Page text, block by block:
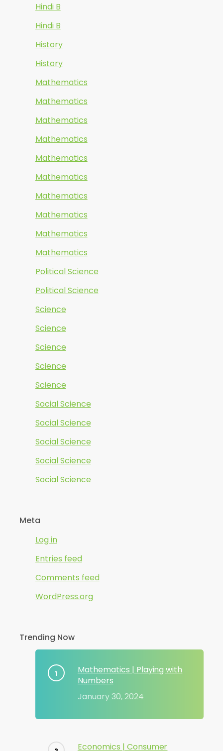
Hindi B
Hindi B
History
History
Mathematics
Mathematics
Mathematics
Mathematics
Mathematics
Mathematics
Mathematics
Mathematics
Mathematics
Mathematics
Political Science
Political Science
Science
Science
Science
Science
Science
Social Science
Social Science
Social Science
Social Science
Social Science
Meta
Log in
Entries feed
Comments feed
WordPress.org
Trending Now
Mathematics | Playing with
Numbers
January 30, 2024
Economics | Consumer